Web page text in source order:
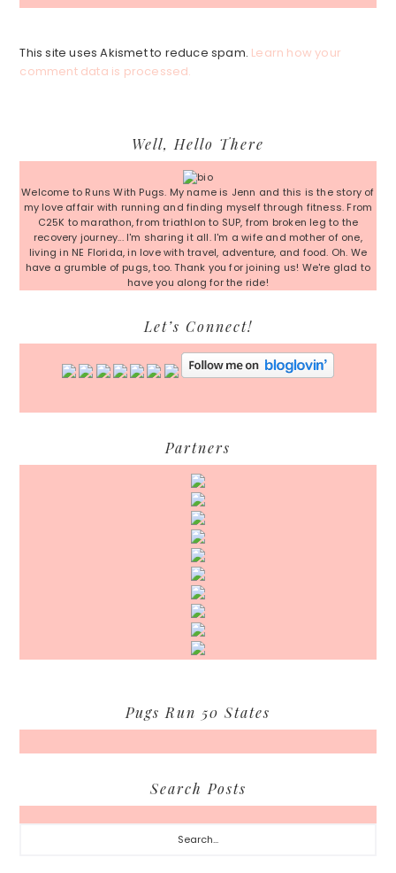
This site uses Akismet to reduce spam. Learn how your
comment data is processed.
Sidebar
Well, Hello There
Welcome to Runs With Pugs. My name is Jenn and this is the story of
my love affair with running and finding myself through fitness. From
C25K to marathon, from triathlon to SUP, from broken leg to the
recovery journey... I'm sharing it all. I'm a wife and mother of one,
living in NE Florida, in love with travel, adventure, and food. Oh. We
have a grumble of pugs, too. Thank you for joining us! We're glad to
have you along for the ride!
Let’s Connect!
Partners
Pugs Run 50 States
Search Posts
Search...